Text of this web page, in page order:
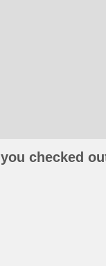
checked